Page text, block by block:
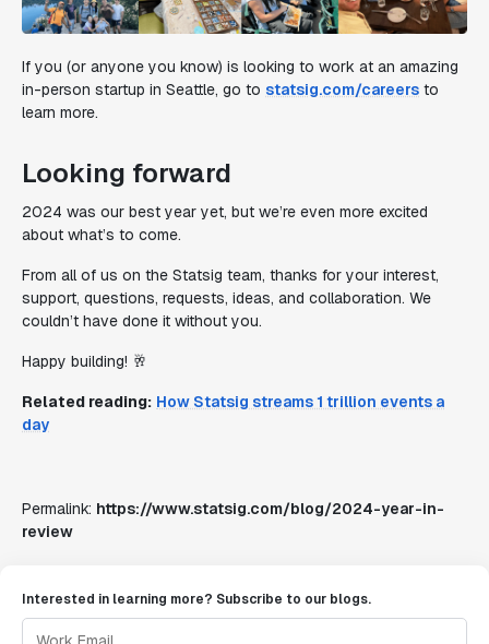
If you (or anyone you know) is looking to work at an amazing
in-person startup in Seattle, go to statsig.com/careers to
learn more.
Looking forward
2024 was our best year yet, but we’re even more excited
about what’s to come.
From all of us on the Statsig team, thanks for your interest,
support, questions, requests, ideas, and collaboration. We
couldn’t have done it without you.
Happy building! 🥂
Related reading: How Statsig streams 1 trillion events a
day
Permalink: https://www.statsig.com/blog/2024-year-in-
review
Interested in learning more? Subscribe to our blogs.